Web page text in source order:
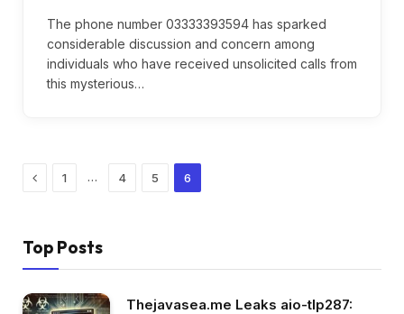
The phone number 03333393594 has sparked
considerable discussion and concern among
individuals who have received unsolicited calls from
this mysterious…
Previous
1 … 4 5 6
Top Posts
Thejavasea.me Leaks aio-tlp287: